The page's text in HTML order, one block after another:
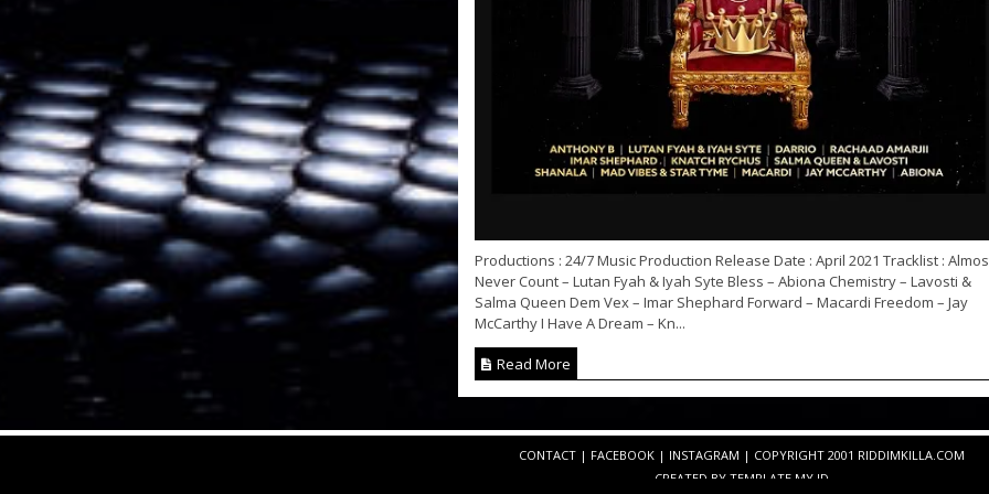
Productions : 24/7 Music Production Release Date : April 2021 Tracklist :
Never Count – Lutan Fyah & Iyah Syte Bless – Abiona Chemistry – Lavosti &
Salma Queen Dem Vex – Imar Shephard Forward – Macardi Freedom – Jay
McCarthy I Have A Dream – Kn...
Read More
CONTACT | FACEBOOK | INSTAGRAM | COPYRIGHT 2001 RIDDIMKILLA.COM
CREATED BY TEMPLATE .MY.ID